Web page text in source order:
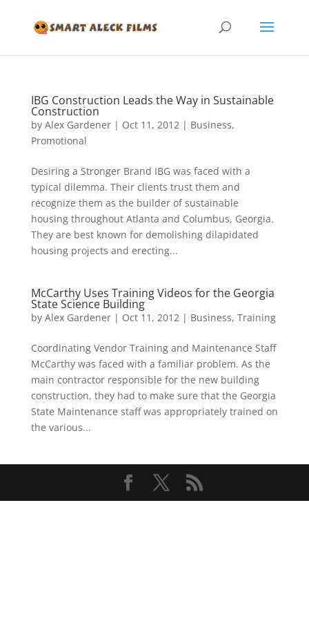
IBG Construction Leads the Way in Sustainable
Construction
by Alex Gardener| Oct 11, 2012| Business,
Promotional
Desiring a Stronger Brand IBG was faced with a
typical dilemma. Their clients trust them and
recognize them as the builder of sustainable
housing throughout Atlanta and Columbus, Georgia.
They are best known for demolishing dilapidated
housing projects and erecting...
McCarthy Uses Training Videos for the Georgia
State Science Building
by Alex Gardener| Oct 11, 2012| Business, Training
Coordinating Vendor Training and Maintenance Staff
McCarthy was faced with a familiar problem. As the
main contractor responsible for the new building
construction, they had to make sure that the Georgia
State Maintenance staff was appropriately trained on
the various...